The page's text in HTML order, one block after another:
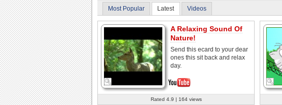
Most Popular Latest Videos
A Relaxing Sound Of
Nature!
Send this ecard to your dear
ones this sit back and relax
day.
Rated 4.9 | 164 views